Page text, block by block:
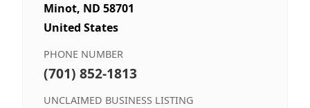
Minot, ND 58701
United States
PHONE NUMBER
(701) 852-1813
UNCLAIMED BUSINESS LISTING